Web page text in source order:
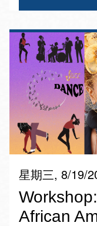
星期三, 8/19/
African